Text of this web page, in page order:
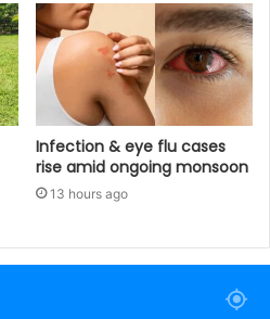
Infection & eye flu cases
rise amid ongoing monsoon
13 hours ago